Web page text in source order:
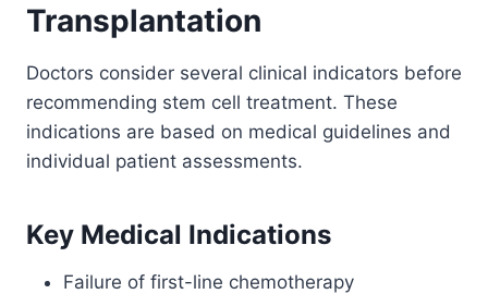
Transplantation
Doctors consider several clinical indicators before
recommending stem cell treatment. These
indications are based on medical guidelines and
individual patient assessments.
Key Medical Indications
Failure of first-line chemotherapy